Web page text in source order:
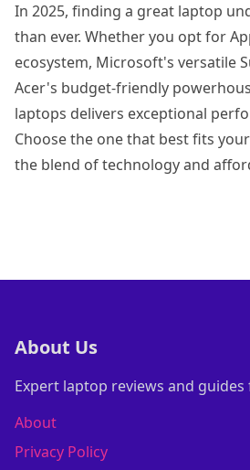
In 2025, finding a great laptop
than ever. Whether you opt for
ecosystem, Microsoft's versatile
Acer's budget-friendly
laptops delivers exceptional
Choose the one that best fits
the blend of technology and
About Us
Expert laptop reviews and
About
Privacy Policy